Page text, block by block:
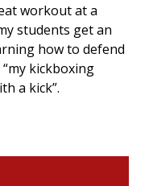
workout at a
students get an
how to defend
kickboxing
a kick”.